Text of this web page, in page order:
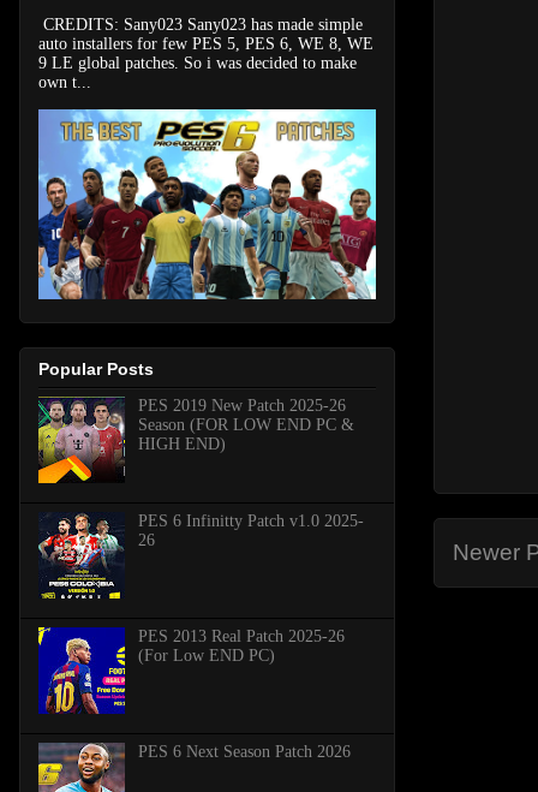
Newer
CREDITS: Sany023 Sany023 has made simple
auto installers for few PES 5, PES 6, WE 8, WE
9 LE global patches. So i was decided to make
own t...
Popular Posts
PES 2019 New Patch 2025-26
Season (FOR LOW END PC &
HIGH END)
PES 6 Infinitty Patch v1.0 2025-
26
PES 2013 Real Patch 2025-26
(For Low END PC)
PES 6 Next Season Patch 2026